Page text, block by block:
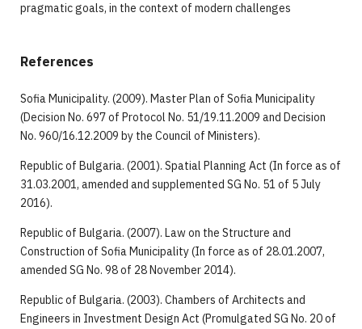
pragmatic goals, in the context of modern challenges
References
Sofia Municipality. (2009). Master Plan of Sofia Municipality
(Decision No. 697 of Protocol No. 51/19.11.2009 and Decision
No. 960/16.12.2009 by the Council of Ministers).
Republic of Bulgaria. (2001). Spatial Planning Act (In force as of
31.03.2001, amended and supplemented SG No. 51 of 5 July
2016).
Republic of Bulgaria. (2007). Law on the Structure and
Construction of Sofia Municipality (In force as of 28.01.2007,
amended SG No. 98 of 28 November 2014).
Republic of Bulgaria. (2003). Chambers of Architects and
Engineers in Investment Design Act (Promulgated SG No. 20 of